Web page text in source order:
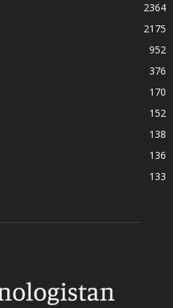
2364
2175
952
376
170
152
138
136
133